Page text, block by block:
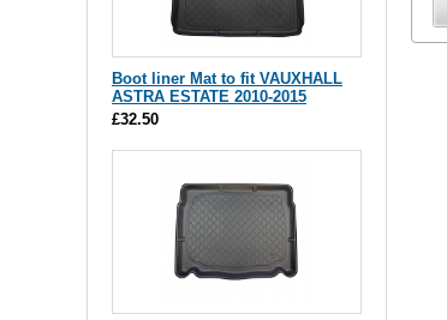
Boot liner Mat to fit VAUXHALL
ASTRA ESTATE 2010-2015
£32.50